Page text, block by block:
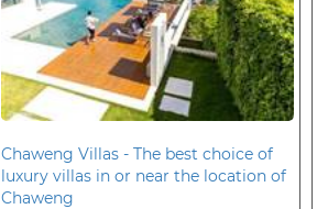
Chaweng Villas - The best choice of
luxury villas in or near the location of
Chaweng